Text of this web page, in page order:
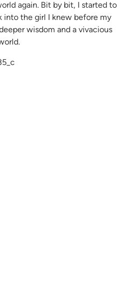
again. Bit by bit, I started to
into the girl I knew before my
wisdom and a vivacious